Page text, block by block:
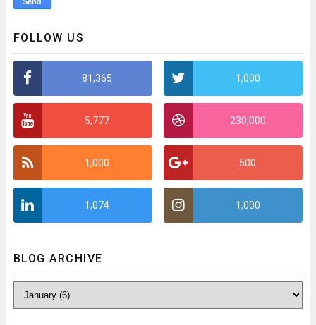
FOLLOW US
81,365 1,000
5,777 230,000
1,000 500
1,074 1,000
BLOG ARCHIVE